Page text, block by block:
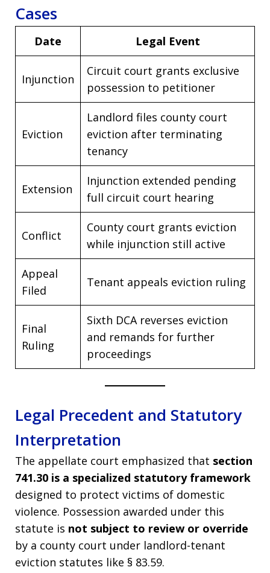
Cases
Date Legal Event
Injunction
Circuit court grants exclusive
possession to petitioner
Eviction
Landlord files county court
eviction after terminating
tenancy
Extension
Injunction extended pending
full circuit court hearing
Conflict
County court grants eviction
while injunction still active
Appeal
Filed
Tenant appeals eviction ruling
Final
Ruling
Sixth DCA reverses eviction
and remands for further
proceedings
Legal Precedent and Statutory
Interpretation
The appellate court emphasized that section
741.30 is a specialized statutory framework
designed to protect victims of domestic
violence. Possession awarded under this
statute is not subject to review or override
by a county court under landlord-tenant
eviction statutes like § 83.59.